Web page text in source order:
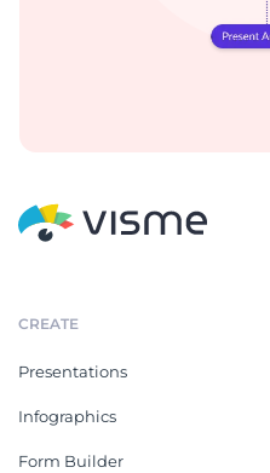
CREATE
Presentations
Infographics
Form Builder